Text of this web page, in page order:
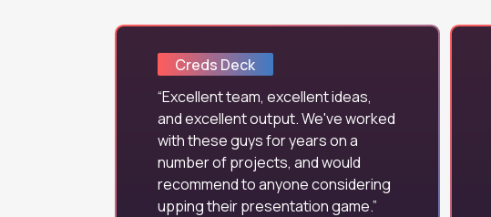
Creds Deck
Excellent team, excellent ideas,
and excellent output. We've worked
with these guys for years on a
number of projects, and would
recommend to anyone considering
upping their presentation game.